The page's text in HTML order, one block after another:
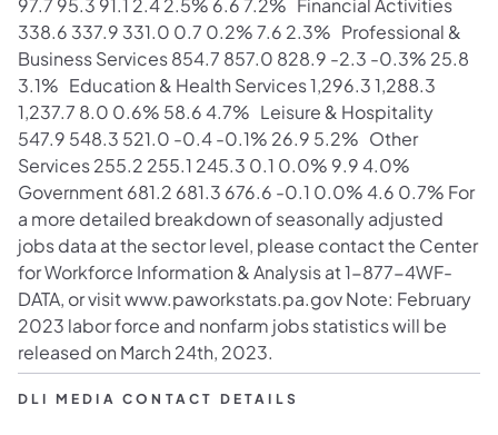
338.6 337.9 331.0 0.7 0.2% 7.6 2.3% Professional &
Business Services 854.7 857.0 828.9 -2.3 -0.3% 25.8
3.1% Education & Health Services 1,296.3 1,288.3
1,237.7 8.0 0.6% 58.6 4.7% Leisure & Hospitality
547.9 548.3 521.0 -0.4 -0.1% 26.9 5.2% Other
Services 255.2 255.1 245.3 0.1 0.0% 9.9 4.0%
Government 681.2 681.3 676.6 -0.1 0.0% 4.6 0.7% For
a more detailed breakdown of seasonally adjusted
jobs data at the sector level, please contact the Center
for Workforce Information & Analysis at 1-877-4WF-
DATA, or visit www.paworkstats.pa.gov Note: February
2023 labor force and nonfarm jobs statistics will be
released on March 24th, 2023.
DLI MEDIA CONTACT DETAILS